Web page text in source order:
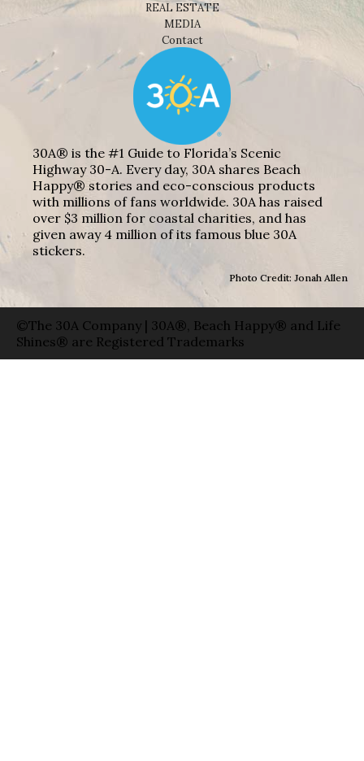
REAL ESTATE
MEDIA
Contact
30A® is the #1 Guide to Florida’s Scenic
Highway 30-A. Every day, 30A shares Beach
Happy® stories and eco-conscious products
with millions of fans worldwide. 30A has raised
over $3 million for coastal charities, and has
given away 4 million of its famous blue 30A
stickers.
Photo Credit: Jonah Allen
©The 30A Company | 30A®, Beach Happy® and Life
Shines® are Registered Trademarks